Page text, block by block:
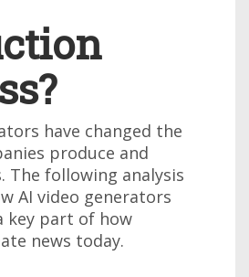
have changed the
produce and
The following analysis
AI video generators
key part of how
news today.